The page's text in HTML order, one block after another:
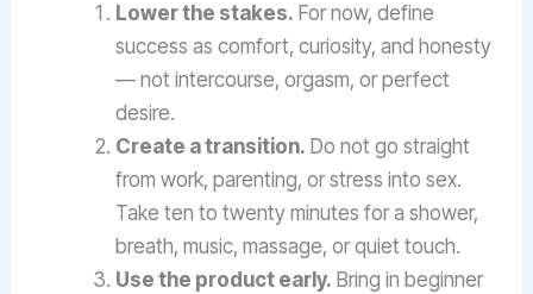
Lower the stakes. For now, define
success as comfort, curiosity, and honesty
— not intercourse, orgasm, or perfect
desire.
Create a transition. Do not go straight
from work, parenting, or stress into sex.
Take ten to twenty minutes for a shower,
breath, music, massage, or quiet touch.
Use the product early. Bring in beginner